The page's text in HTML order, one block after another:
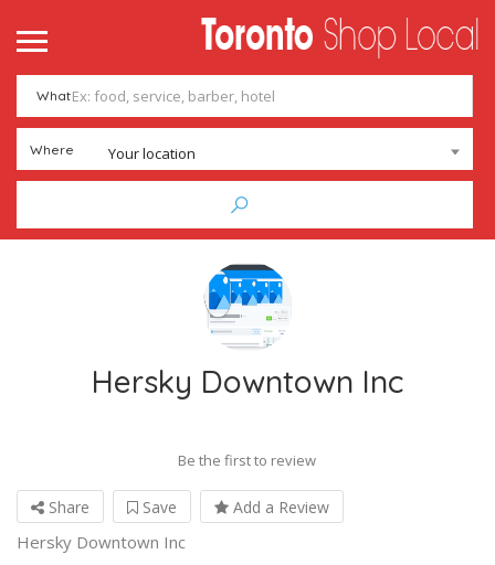
What
Where Your location
Hersky Downtown Inc
Be the first to review
Share Save Add a Review
Hersky Downtown Inc